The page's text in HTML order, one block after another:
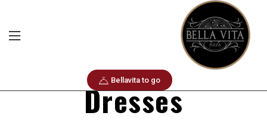
Bellavita to go
Santa Florentina
Dresses